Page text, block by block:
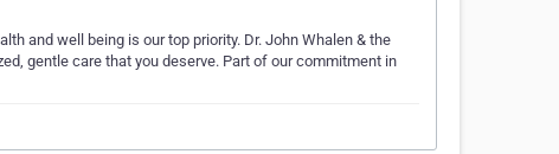
and well being is our top priority. Dr. John Whalen & the
gentle care that you deserve. Part of our commitment in